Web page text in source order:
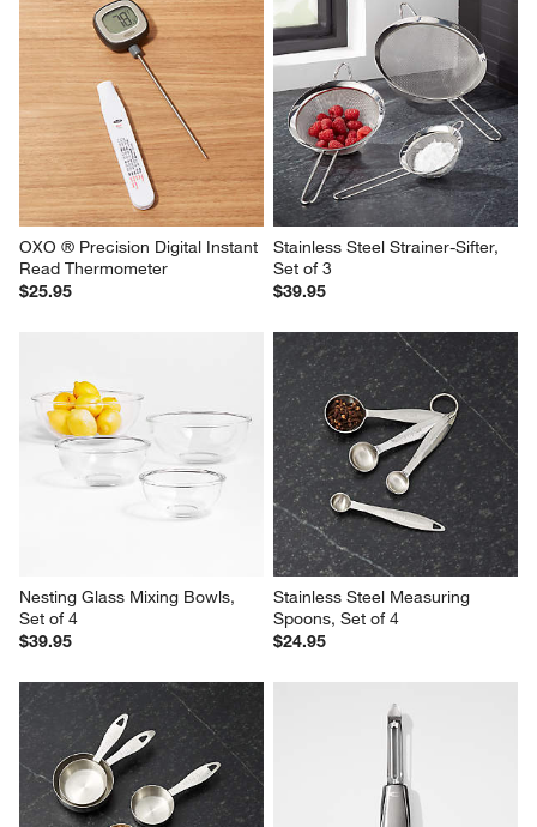
OXO ® Precision Digital Instant
Read Thermometer
$25.95
Stainless Steel Strainer-Sifter,
Set of 3
$39.95
Nesting Glass Mixing Bowls,
Set of 4
$39.95
Stainless Steel Measuring
Spoons, Set of 4
$24.95